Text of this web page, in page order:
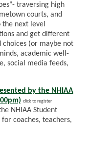
traversing high
courts, and
next level
and get different
choices (or maybe not
academic well-
social media feeds,
by the NHIAA
click to register
NHIAA Student
coaches, teachers,